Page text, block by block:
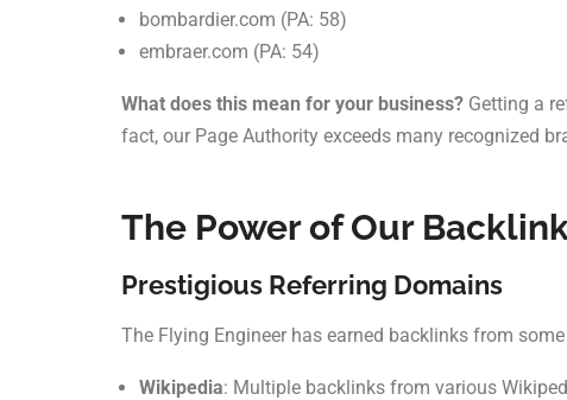
bombardier.com (PA: 58)
embraer.com (PA: 54)
What does this mean for your business? Getting a
fact, our Page Authority exceeds many recognized
The Power of Our
Prestigious Referring Domains
The Flying Engineer has earned backlinks from
Wikipedia: Multiple backlinks from various